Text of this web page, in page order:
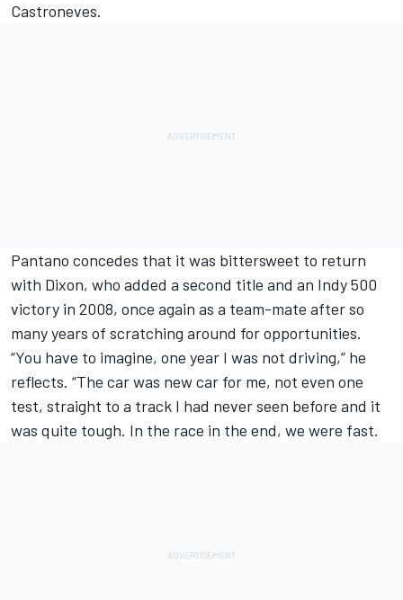
Castroneves.
Pantano concedes that it was bittersweet to return
with Dixon, who added a second title and an Indy 500
victory in 2008, once again as a team-mate after so
many years of scratching around for opportunities.
“You have to imagine, one year I was not driving,” he
reflects. “The car was new car for me, not even one
test, straight to a track I had never seen before and it
was quite tough. In the race in the end, we were fast.